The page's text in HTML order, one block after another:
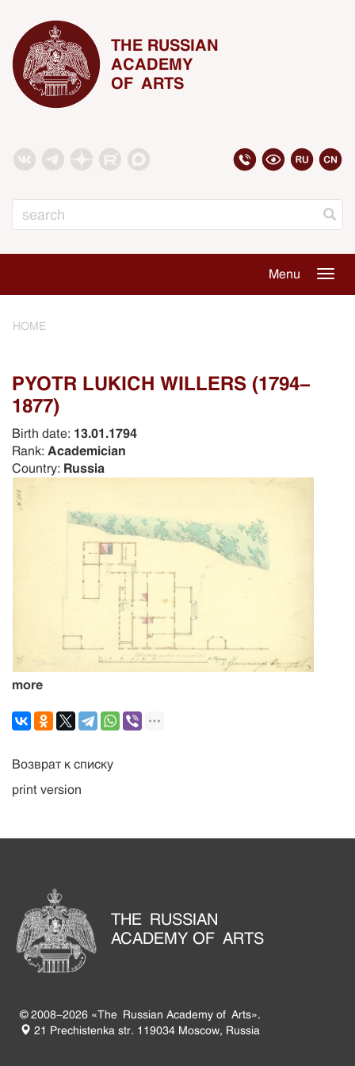
THE RUSSIAN
ACADEMY
OF ARTS
Menu
HOME
PYOTR LUKICH WILLERS (1794-
1877)
Birth date: 13.01.1794
Rank: Academician
Country: Russia
more
Возврат к списку
print version
THE RUSSIAN
ACADEMY OF ARTS
© 2008-2026 «The Russian Academy of Arts».
21 Prechistenka str. 119034 Moscow, Russia